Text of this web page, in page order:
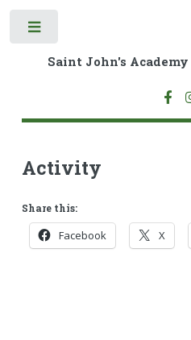
Saint John's Academy
Activity
Share this:
Facebook X